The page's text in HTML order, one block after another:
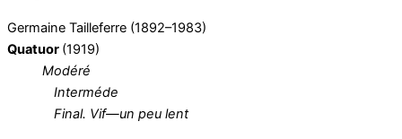
Germaine Tailleferre (1892–1983)
Quatuor (1919)
Modéré
Interméde
Final. Vif—un peu lent